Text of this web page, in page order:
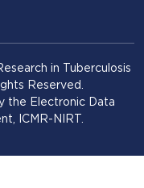
in Tuberculosis
Reserved.
the Electronic Data
ICMR-NIRT.